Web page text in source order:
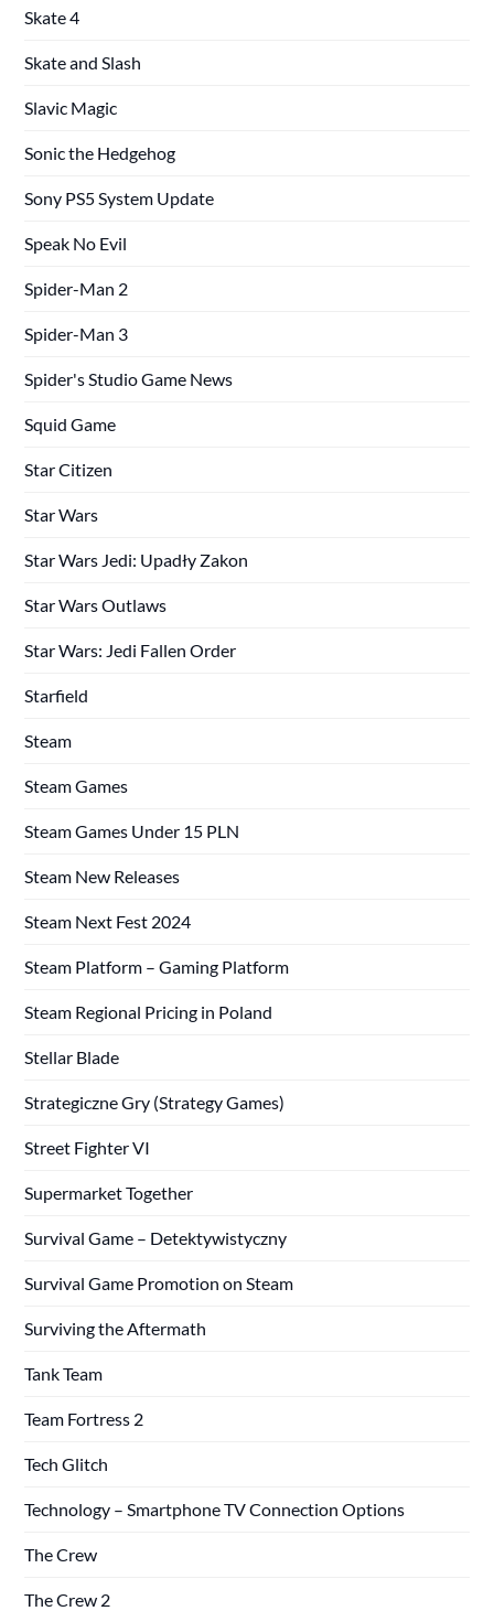
Skate 4
Skate and Slash
Slavic Magic
Sonic the Hedgehog
Sony PS5 System Update
Speak No Evil
Spider-Man 2
Spider-Man 3
Spider's Studio Game News
Squid Game
Star Citizen
Star Wars
Star Wars Jedi: Upadły Zakon
Star Wars Outlaws
Star Wars: Jedi Fallen Order
Starfield
Steam
Steam Games
Steam Games Under 15 PLN
Steam New Releases
Steam Next Fest 2024
Steam Platform – Gaming Platform
Steam Regional Pricing in Poland
Stellar Blade
Strategiczne Gry (Strategy Games)
Street Fighter VI
Supermarket Together
Survival Game – Detektywistyczny
Survival Game Promotion on Steam
Surviving the Aftermath
Tank Team
Team Fortress 2
Tech Glitch
Technology – Smartphone TV Connection Options
The Crew
The Crew 2